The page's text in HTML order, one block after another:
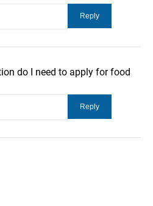
do I need to apply for food